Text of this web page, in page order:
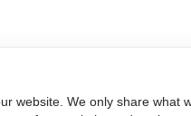
website. We only share what